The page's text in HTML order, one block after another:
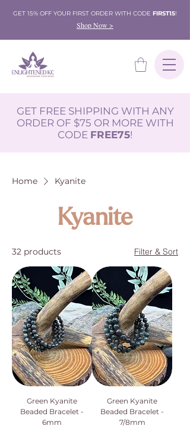
GET 15% OFF YOUR FIRST ORDER WITH CODE FIRST15!
Shop Now >
GET FREE SHIPPING WITH ANY
ORDER OF $75 OR MORE WITH
CODE FREE75!
Home Kyanite
Kyanite
32 products Filter & Sort
Green Kyanite
Beaded Bracelet -
6mm
Green Kyanite
Beaded Bracelet -
7/8mm